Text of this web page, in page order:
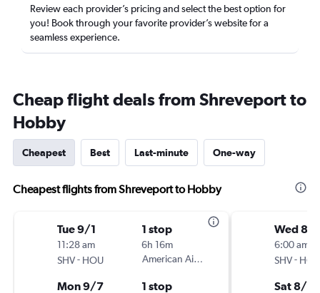
Review each provider’s pricing and select the best option for
you! Book through your favorite provider’s website for a
seamless experience.
Cheap flight deals from Shreveport to
Hobby
Cheapest Best Last-minute One-way
Cheapest flights from Shreveport to Hobby
Tue 9/1
11:28 am
SHV- HOU
1 stop
6h 16m
American Airlines
Mon 9/7 1 stop
Wed 8/
6:00 am
SHV- HOU
Sat 8/